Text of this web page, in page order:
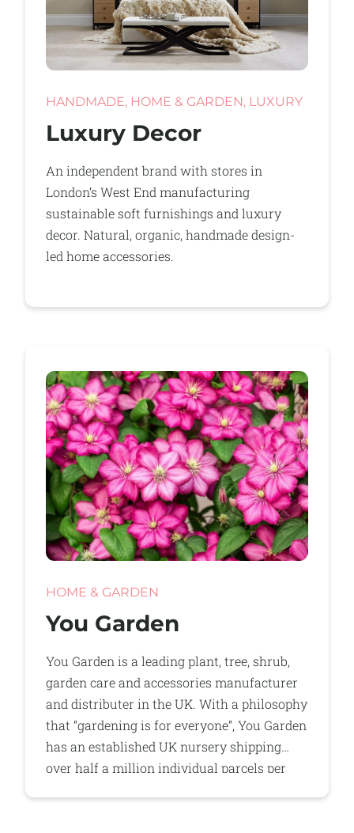
HANDMADE, HOME & GARDEN, LUXURY
Luxury Decor
An independent brand with stores in
London’s West End manufacturing
sustainable soft furnishings and luxury
decor. Natural, organic, handmade design-
led home accessories.
HOME & GARDEN
You Garden
You Garden is a leading plant, tree, shrub,
garden care and accessories manufacturer
and distributer in the UK. With a philosophy
that “gardening is for everyone”, You Garden
has an established UK nursery shipping
over half a million individual parcels per